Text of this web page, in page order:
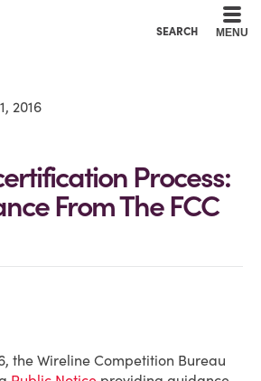
SEARCH MENU
2016
Process:
From The FCC
the Wireline Competition Bureau